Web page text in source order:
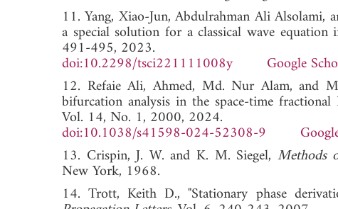
11. Yang, Xiao-Jun, Abdulrahman Ali
a special solution for a classical wave equation
491-495, 2023.
doi:10.2298/tsci221111008y
Google
12. Refaie Ali, Ahmed, Md. Nur Alam, and
bifurcation analysis in the space-time fractional
Vol. 14, No. 1, 2000, 2024.
doi:10.1038/s41598-024-52308-9
13. Crispin, J. W. and K. M. Siegel, Methods
New York, 1968.
14. Trott, Keith D., "Stationary phase